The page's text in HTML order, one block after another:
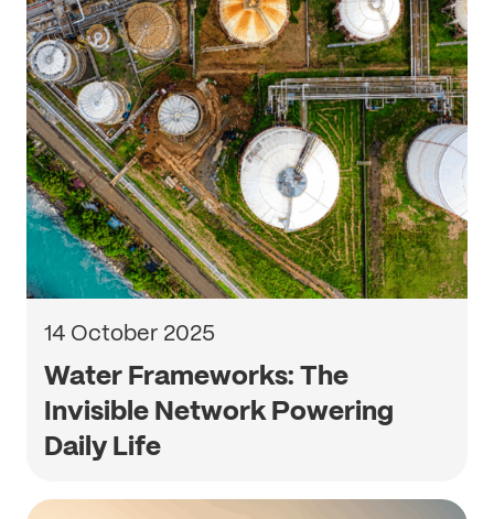
14 October 2025
Water Frameworks: The
Invisible Network Powering
Daily Life